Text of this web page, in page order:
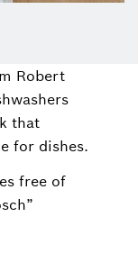
Robert
that
for dishes.
free of